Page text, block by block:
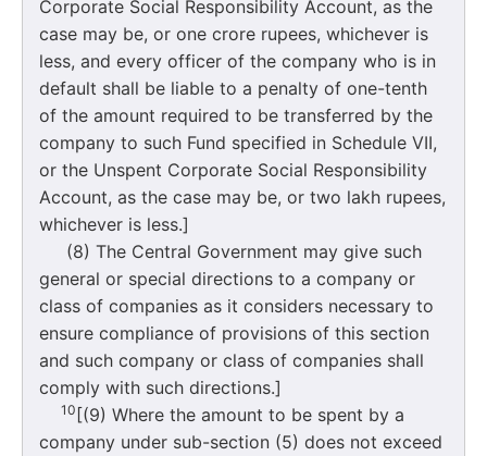
Corporate Social Responsibility Account, as the
case may be, or one crore rupees, whichever is
less, and every officer of the company who is in
default shall be liable to a penalty of one-tenth
of the amount required to be transferred by the
company to such Fund specified in Schedule VII,
or the Unspent Corporate Social Responsibility
Account, as the case may be, or two lakh rupees,
whichever is less.]
(8) The Central Government may give such
general or special directions to a company or
class of companies as it considers necessary to
ensure compliance of provisions of this section
and such company or class of companies shall
comply with such directions.]
10 [(9) Where the amount to be spent by a
company under sub-section (5) does not exceed